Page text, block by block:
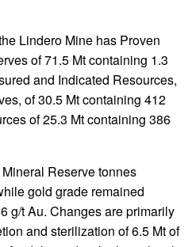
Lindero Mine has Proven
of 71.5 Mt containing 1.3
and Indicated Resources,
of 30.5 Mt containing 412
of 25.3 Mt containing 386
Reserve tonnes
gold grade remained
g/t Au. Changes are primarily
and sterilization of 6.5 Mt of